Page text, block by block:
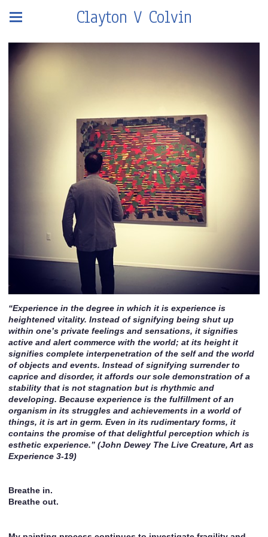
Clayton V Colvin
“Experience in the degree in which it is experience is
heightened vitality. Instead of signifying being shut up
within one’s private feelings and sensations, it signifies
active and alert commerce with the world; at its height it
signifies complete interpenetration of the self and the world
of objects and events. Instead of signifying surrender to
caprice and disorder, it affords our sole demonstration of a
stability that is not stagnation but is rhythmic and
developing. Because experience is the fulfillment of an
organism in its struggles and achievements in a world of
things, it is art in germ. Even in its rudimentary forms, it
contains the promise of that delightful perception which is
esthetic experience.” (John Dewey The Live Creature, Art as
Experience 3-19)
Breathe in.
Breathe out.